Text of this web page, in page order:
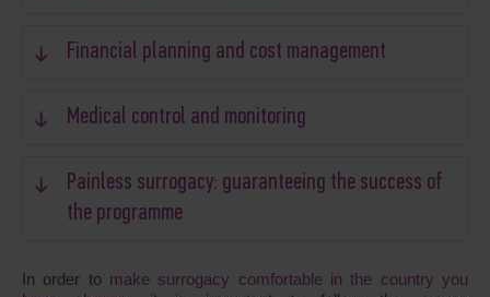
Financial planning and cost management
Medical control and monitoring
Painless surrogacy: guaranteeing the success of
the programme
In order to make surrogacy comfortable in the country you